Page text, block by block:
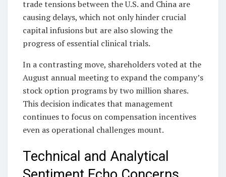
trade tensions between the U.S. and China are
causing delays, which not only hinder crucial
capital infusions but are also slowing the
progress of essential clinical trials.
In a contrasting move, shareholders voted at the
August annual meeting to expand the company’s
stock option programs by two million shares.
This decision indicates that management
continues to focus on compensation incentives
even as operational challenges mount.
Technical and Analytical